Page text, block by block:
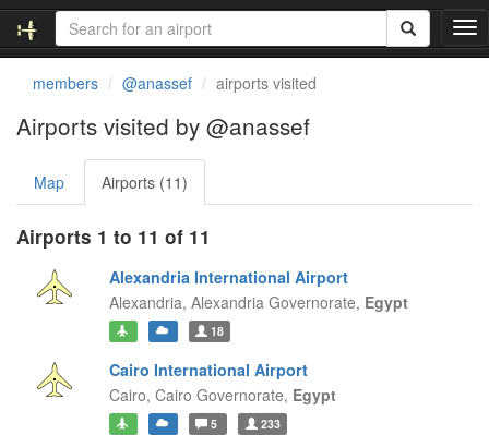
T
o
v
members @anassef airports visited
Airports visited by @anassef
Map Airports (11)
Airports 1 to 11 of 11
Alexandria International Airport
Alexandria, Alexandria Governorate, Egypt
18
Cairo International Airport
Cairo, Cairo Governorate, Egypt
5 233